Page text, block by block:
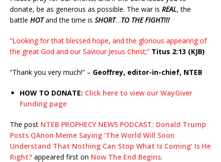
donate, be as generous as possible. The war is REAL, the
battle HOTand the time is SHORT…TO THE FIGHT!!!
“Looking for that blessed hope, and the glorious appearing of
the great God and our Saviour Jesus Christ;” Titus 2:13 (KJB)
“Thank you very much!” – Geoffrey, editor-in-chief, NTEB
HOW TO DONATE: Click here to view our WayGiver
Funding page
The post NTEB PROPHECY NEWS PODCAST: Donald Trump
Posts QAnon Meme Saying ‘The World Will Soon
Understand That Nothing Can Stop What Is Coming’ Is He
Right? appeared first on Now The End Begins.